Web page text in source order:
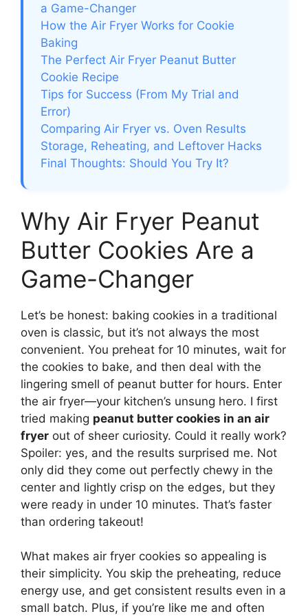
a Game-Changer
How the Air Fryer Works for Cookie
Baking
The Perfect Air Fryer Peanut Butter
Cookie Recipe
Tips for Success (From My Trial and
Error)
Comparing Air Fryer vs. Oven Results
Storage, Reheating, and Leftover Hacks
Final Thoughts: Should You Try It?
Why Air Fryer Peanut
Butter Cookies Are a
Game-Changer
Let’s be honest: baking cookies in a traditional
oven is classic, but it’s not always the most
convenient. You preheat for 10 minutes, wait for
the cookies to bake, and then deal with the
lingering smell of peanut butter for hours. Enter
the air fryer—your kitchen’s unsung hero. I first
tried making peanut butter cookies in an air
fryer out of sheer curiosity. Could it really work?
Spoiler: yes, and the results surprised me. Not
only did they come out perfectly chewy in the
center and lightly crisp on the edges, but they
were ready in under 10 minutes. That’s faster
than ordering takeout!
What makes air fryer cookies so appealing is
their simplicity. You skip the preheating, reduce
energy use, and get consistent results even in a
small batch. Plus, if you’re like me and often